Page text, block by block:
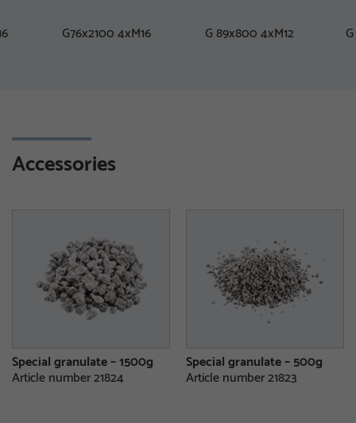
G76x2100 4xM16 G 89x800 4xM12
Accessories
Special granulate – 1500g
Article number 21824
Special granulate – 500g
Article number 21823